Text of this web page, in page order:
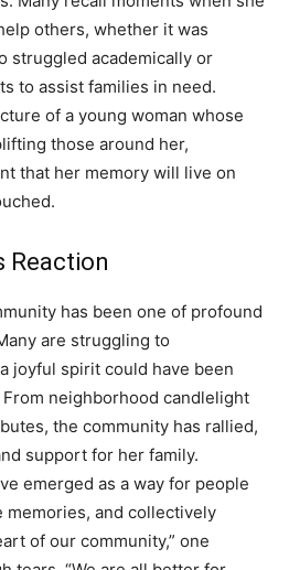
others, whether it was
struggled academically or
to assist families in need.
of a young woman whose
those around her,
that her memory will live on
Reaction
has been one of profound
are struggling to
joyful spirit could have been
neighborhood candlelight
the community has rallied,
support for her family.
emerged as a way for people
memories, and collectively
of our community,” one